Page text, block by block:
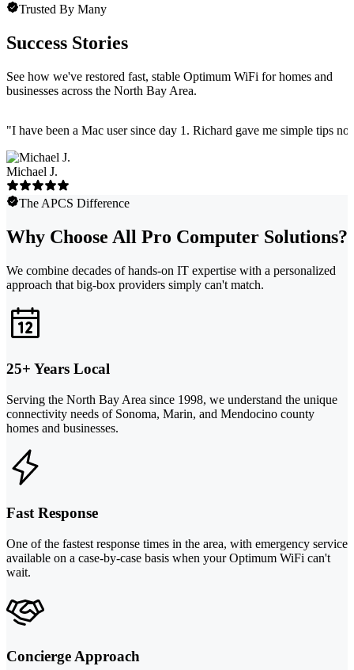
Trusted By Many
Success Stories
See how we've restored fast, stable Optimum WiFi for homes and
businesses across the North Bay Area.
"I have been a Mac user since day 1. Richard gave me simple tips
Michael J.
The APCS Difference
Why Choose All Pro Computer Solutions?
We combine decades of hands-on IT expertise with a personalized
approach that big-box providers simply can't match.
25+ Years Local
Serving the North Bay Area since 1998, we understand the unique
connectivity needs of Sonoma, Marin, and Mendocino county
homes and businesses.
Fast Response
One of the fastest response times in the area, with emergency service
available on a case-by-case basis when your Optimum WiFi can't
wait.
Concierge Approach